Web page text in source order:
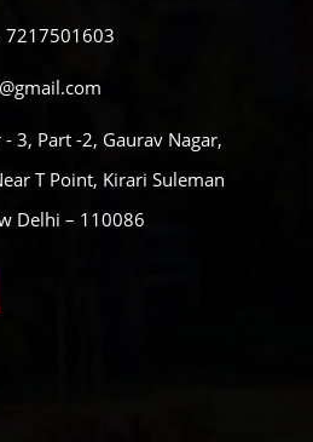
7217501603
3, Part -2, Gaurav Nagar,
T Point, Kirari Suleman
Delhi – 110086